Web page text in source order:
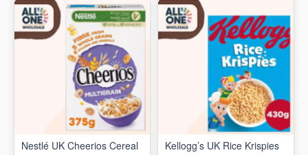
Nestlé UK Cheerios Cereal
Kellogg’s UK Rice Krispies